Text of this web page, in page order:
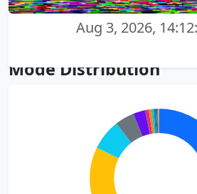
Aug 3, 2026,
Mode Distribution